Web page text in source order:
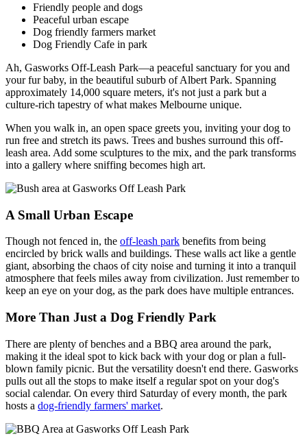
Friendly people and dogs
Peaceful urban escape
Dog friendly farmers market
Dog Friendly Cafe in park
Ah, Gasworks Off-Leash Park—a peaceful sanctuary for you and
your fur baby, in the beautiful suburb of Albert Park. Spanning
approximately 14,000 square meters, it's not just a park but a
culture-rich tapestry of what makes Melbourne unique.
When you walk in, an open space greets you, inviting your dog to
run free and stretch its paws. Trees and bushes surround this off-
leash area. Add some sculptures to the mix, and the park transforms
into a gallery where sniffing becomes high art.
A Small Urban Escape
Though not fenced in, the off-leash park benefits from being
encircled by brick walls and buildings. These walls act like a gentle
giant, absorbing the chaos of city noise and turning it into a tranquil
atmosphere that feels miles away from civilization. Just remember to
keep an eye on your dog, as the park does have multiple entrances.
More Than Just a Dog Friendly Park
There are plenty of benches and a BBQ area around the park,
making it the ideal spot to kick back with your dog or plan a full-
blown family picnic. But the versatility doesn't end there. Gasworks
pulls out all the stops to make itself a regular spot on your dog's
social calendar. On every third Saturday of every month, the park
hosts a dog-friendly farmers' market.